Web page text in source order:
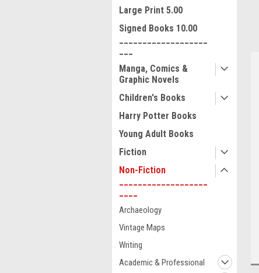
Large Print 5.00
Signed Books 10.00
Manga, Comics &
Graphic Novels
Children's Books
Harry Potter Books
Young Adult Books
Fiction
Non-Fiction
Archaeology
Vintage Maps
Writing
Academic & Professional